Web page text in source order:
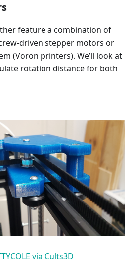
feature a combination of
driven stepper motors or
(Voron printers). We’ll look at
rotation distance for both
via Cults3D